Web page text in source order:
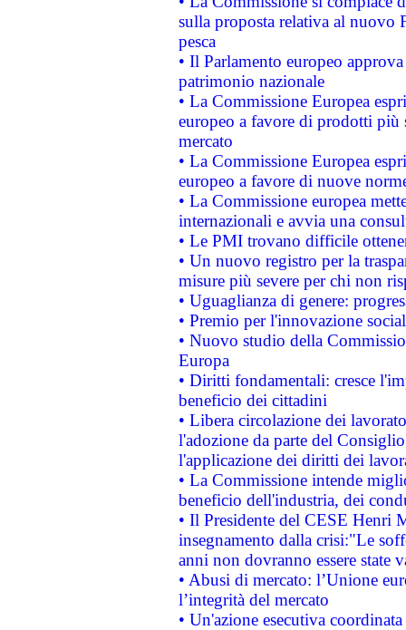
sulla proposta relativa al nuovo
pesca
• Il Parlamento europeo
patrimonio nazionale
• La Commissione Europea
europeo a favore di prodotti
mercato
• La Commissione Europea
europeo a favore di nuove
• La Commissione europea
internazionali e avvia una
• Le PMI trovano difficile
• Un nuovo registro per la
misure più severe per chi non
• Uguaglianza di genere:
• Premio per l'innovazione
• Nuovo studio della
Europa
• Diritti fondamentali: cresce
beneficio dei cittadini
• Libera circolazione dei
l'adozione da parte del
l'applicazione dei diritti dei
• La Commissione intende
beneficio dell'industria, dei
• Il Presidente del CESE Henri
insegnamento dalla crisi:"Le
anni non dovranno essere state
• Abusi di mercato: l’Unione
l’integrità del mercato
• Un'azione esecutiva